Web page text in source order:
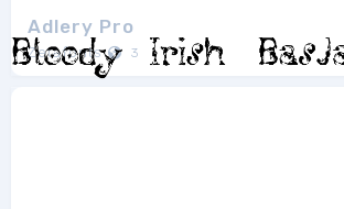
Adlery Pro
Zetafonts 3